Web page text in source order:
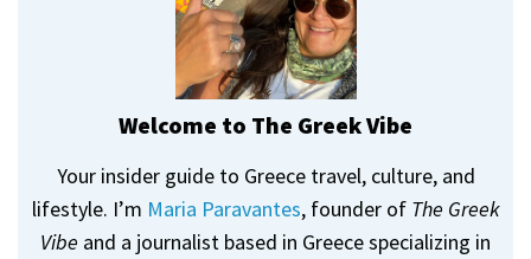
Welcome to The Greek Vibe
Your insider guide to Greece travel, culture, and
lifestyle. I’m Maria Paravantes, founder of The Greek
Vibe and a journalist based in Greece specializing in